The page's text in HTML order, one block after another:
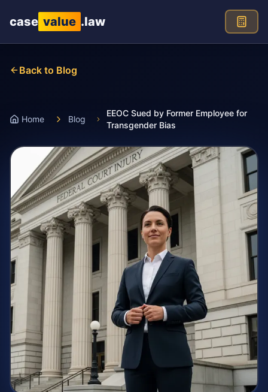
case value .law
Back to Blog
Home Blog
EEOC Sued by Former Employee for
Transgender Bias